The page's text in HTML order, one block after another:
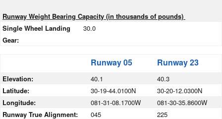
Runway Weight Bearing Capacity (in thousands of pounds)
Single Wheel Landing
Gear:
30.0
Runway 05 Runway 23
Elevation: 40.1
40.3
Latitude:
30-19-44.0100N
30-20-12.0300N
Longitude:
081-31-08.1700W
081-30-35.8600W
Runway True Alignment:
045
225